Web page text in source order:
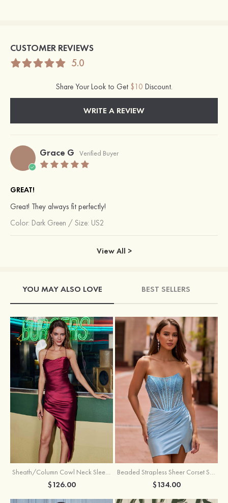
CUSTOMER REVIEWS
5.0
Share Your Look to Get $10 Discount.
WRITE A REVIEW
Grace G Verified Buyer
GREAT!
Great! They always fit perfectly!
Color: Dark Green / Size: US2
View All >
YOU MAY ALSO LOVE BEST SELLERS
$126.00 $134.00